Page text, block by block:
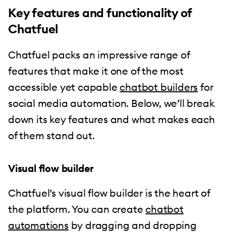
Key features and functionality of
Chatfuel
Chatfuel packs an impressive range of
features that make it one of the most
accessible yet capablechatbot builders for
social media automation. Below, we’ll break
down its key features and what makes each
of them stand out.
Visual flow builder
Chatfuel’s visual flow builder is the heart of
the platform. You can createchatbot
automations by dragging and dropping